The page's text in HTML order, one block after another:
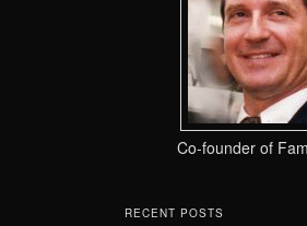
Co-founder of
RECENT POSTS